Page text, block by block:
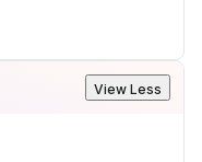
View Less